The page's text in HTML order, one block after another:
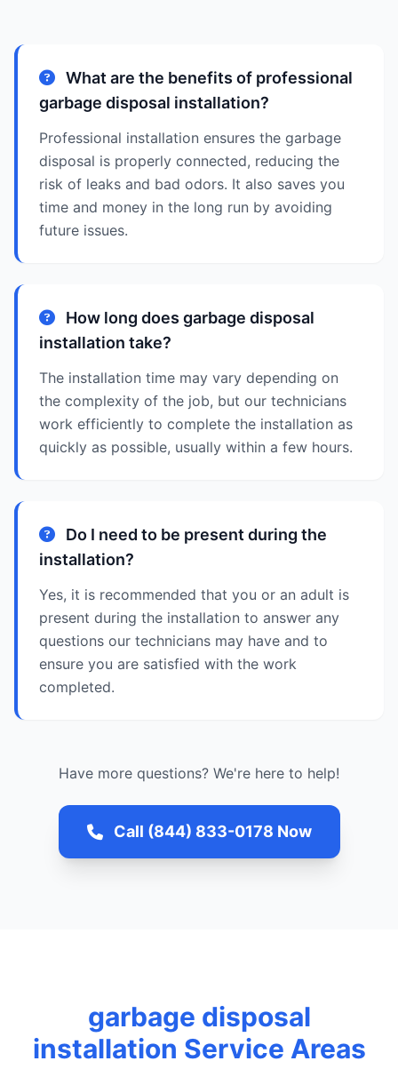
What are the benefits of professional
garbage disposal installation?
Professional installation ensures the garbage
disposal is properly connected, reducing the
risk of leaks and bad odors. It also saves you
time and money in the long run by avoiding
future issues.
How long does garbage disposal
installation take?
The installation time may vary depending on
the complexity of the job, but our technicians
work efficiently to complete the installation as
quickly as possible, usually within a few hours.
Do I need to be present during the
installation?
Yes, it is recommended that you or an adult is
present during the installation to answer any
questions our technicians may have and to
ensure you are satisfied with the work
completed.
Have more questions? We're here to help!
Call (844) 833-0178 Now
garbage disposal
installation Service Areas